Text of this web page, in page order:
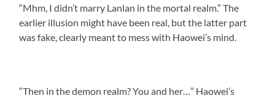
“Mhm, I didn’t marry Lanlan in the mortal realm.” The
earlier illusion might have been real, but the latter part
was fake, clearly meant to mess with Haowei’s mind.
“Then in the demon realm? You and her…” Haowei’s